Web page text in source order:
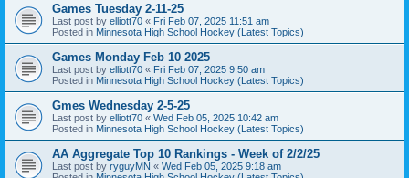
Games Tuesday 2-11-25
Last post by elliott70 « Fri Feb 07, 2025 11:51 am
Posted in Minnesota High School Hockey (Latest Topics)
Games Monday Feb 10 2025
Last post by elliott70 « Fri Feb 07, 2025 9:50 am
Posted in Minnesota High School Hockey (Latest Topics)
Gmes Wednesday 2-5-25
Last post by elliott70 « Wed Feb 05, 2025 10:42 am
Posted in Minnesota High School Hockey (Latest Topics)
AA Aggregate Top 10 Rankings - Week of 2/2/25
Last post by ryguyMN « Wed Feb 05, 2025 9:18 am